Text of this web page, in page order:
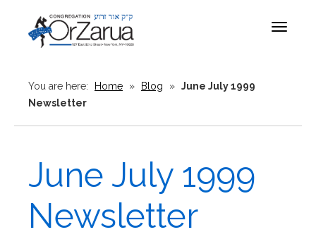
Toggle
You are here: Home » Blog » June July 1999
Newsletter
June July 1999
Newsletter